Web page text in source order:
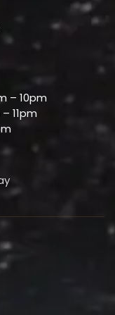
– 10pm
11pm